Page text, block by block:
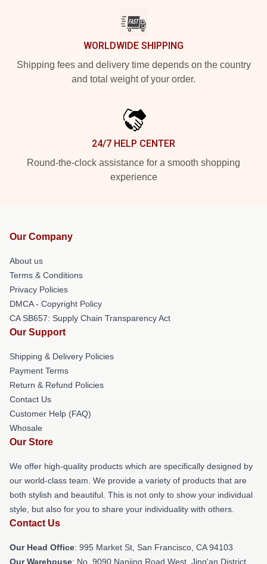
WORLDWIDE SHIPPING
Shipping fees and delivery time depends on the country
and total weight of your order.
24/7 HELP CENTER
Round-the-clock assistance for a smooth shopping
experience
Our Company
About us
Terms & Conditions
Privacy Policies
DMCA - Copyright Policy
CA SB657: Supply Chain Transparency Act
Our Support
Shipping & Delivery Policies
Payment Terms
Return & Refund Policies
Contact Us
Customer Help (FAQ)
Whosale
Our Store
We offer high-quality products which are specifically designed by
our world-class team. We provide a variety of products that are
both stylish and beautiful. This is not only to show your individual
style, but also for you to share your individuality with others.
Contact Us
Our Head Office: 995 Market St, San Francisco, CA 94103
Our Warehouse: No. 9090 Nanjing Road West, Jing'an District,